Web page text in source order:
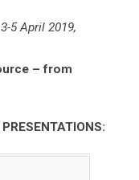
5 April 2019,
– from